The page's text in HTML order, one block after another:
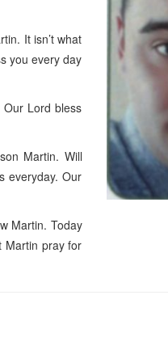
It isn’t what
you every day
Lord bless
Martin. Will
everyday. Our
Martin. Today
Martin pray for